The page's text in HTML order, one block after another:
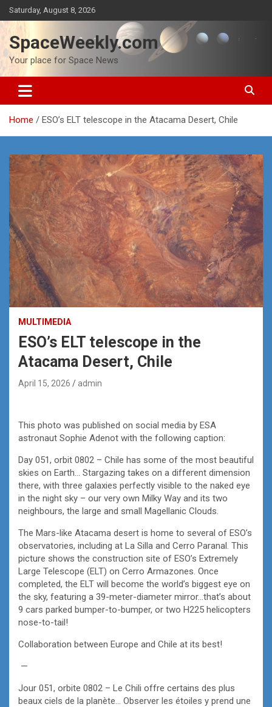
Skip
to
content
Saturday, August 8, 2026
SpaceWeekly.com
Your place for Space News
Home ESO’s ELT telescope in the Atacama Desert, Chile
MULTIMEDIA
ESO’s ELT telescope in the
Atacama Desert, Chile
April 15, 2026 admin
This photo was published on social media by ESA
astronaut Sophie Adenot with the following caption:
Day 051, orbit 0802 – Chile has some of the most beautiful
skies on Earth… Stargazing takes on a different dimension
there, with three galaxies perfectly visible to the naked eye
in the night sky – our very own Milky Way and its two
neighbours, the large and small Magellanic Clouds.
The Mars-like Atacama desert is home to several of ESO’s
observatories, including at La Silla and Cerro Paranal. This
picture shows the construction site of ESO’s Extremely
Large Telescope (ELT) on Cerro Armazones. Once
completed, the ELT will become the world’s biggest eye on
the sky, featuring a 39-meter-diameter mirror…that’s about
9 cars parked bumper-to-bumper, or two H225 helicopters
nose-to-tail!
Collaboration between Europe and Chile at its best!
—
Jour 051, orbite 0802 – Le Chili offre certains des plus
beaux ciels de la planète… Observer les étoiles y prend une